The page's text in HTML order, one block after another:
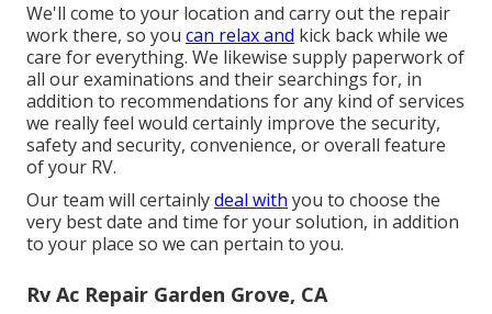
We'll come to your location and carry out the repair
work there, so you can relax and kick back while we
care for everything. We likewise supply paperwork of
all our examinations and their searchings for, in
addition to recommendations for any kind of services
we really feel would certainly improve the security,
safety and security, convenience, or overall feature
of your RV.
Our team will certainlydeal with you to choose the
very best date and time for your solution, in addition
to your place so we can pertain to you.
Rv Ac Repair Garden Grove, CA